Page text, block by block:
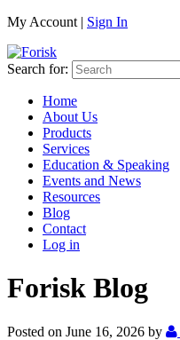
My Account | Sign In
Search for:
Home
About Us
Products
Services
Education & Speaking
Events and News
Resources
Blog
Contact
Log in
Forisk Blog
Posted on June 16, 2026 by